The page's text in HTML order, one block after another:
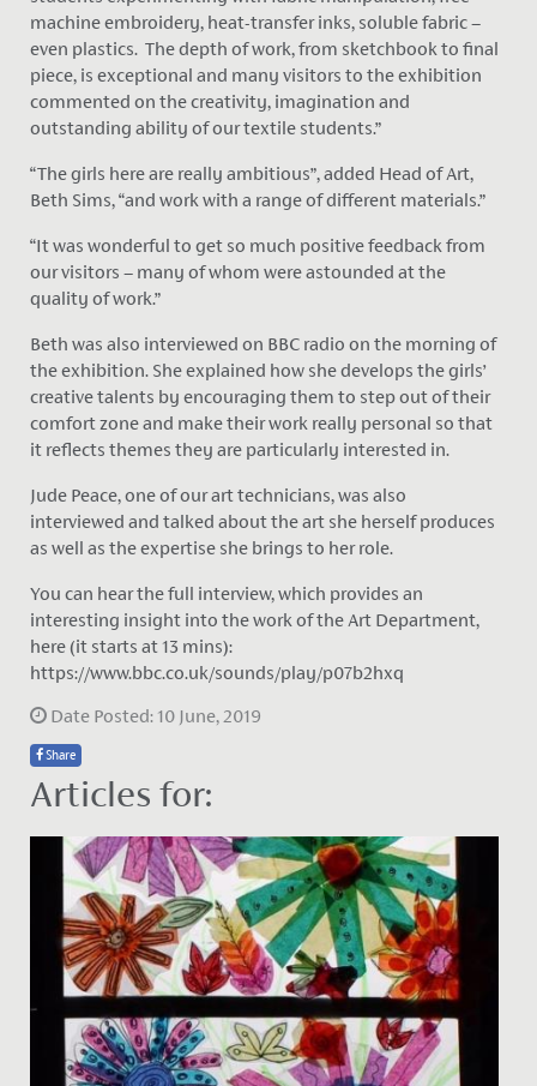
machine embroidery, heat-transfer inks, soluble fabric –
even plastics. The depth of work, from sketchbook to final
piece, is exceptional and many visitors to the exhibition
commented on the creativity, imagination and
outstanding ability of our textile students.”
“The girls here are really ambitious”, added Head of Art,
Beth Sims, “and work with a range of different materials.”
“It was wonderful to get so much positive feedback from
our visitors – many of whom were astounded at the
quality of work.”
Beth was also interviewed on BBC radio on the morning of
the exhibition. She explained how she develops the girls’
creative talents by encouraging them to step out of their
comfort zone and make their work really personal so that
it reflects themes they are particularly interested in.
Jude Peace, one of our art technicians, was also
interviewed and talked about the art she herself produces
as well as the expertise she brings to her role.
You can hear the full interview, which provides an
interesting insight into the work of the Art Department,
here (it starts at 13 mins):
https://www.bbc.co.uk/sounds/play/p07b2hxq
Date Posted: 10 June, 2019
Share
Articles for: